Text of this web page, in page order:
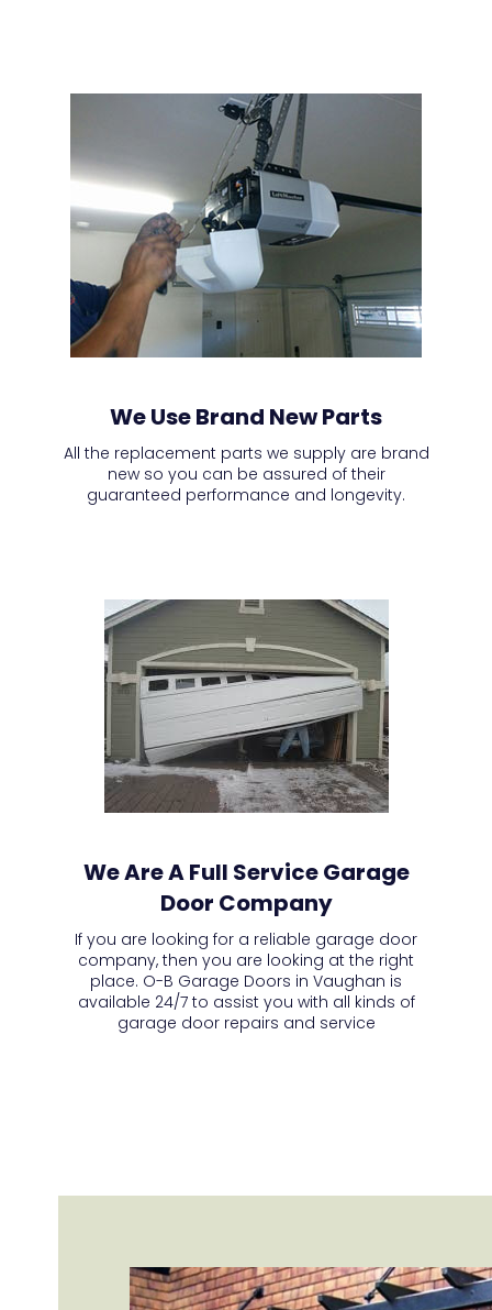
We Use Brand New Parts
All the replacement parts we supply are brand
new so you can be assured of their
guaranteed performance and longevity.
We Are A Full Service Garage
Door Company
If you are looking for a reliable garage door
company, then you are looking at the right
place. O-B Garage Doors in Vaughan is
available 24/7 to assist you with all kinds of
garage door repairs and service